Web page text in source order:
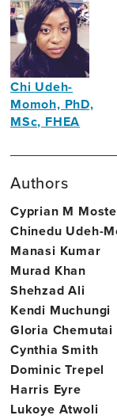
Chi Udeh-
Momoh, PhD,
MSc, FHEA
Neuroscientist
Authors
Cyprian M
Chinedu Udeh-
Manasi Kumar
Murad Khan
Shehzad Ali
Kendi Muchungi
Gloria Chemutai
Cynthia Smith
Dominic Trepel
Harris Eyre
Lukoye Atwoli